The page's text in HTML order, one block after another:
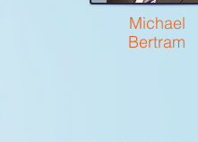
Michael
Bertram